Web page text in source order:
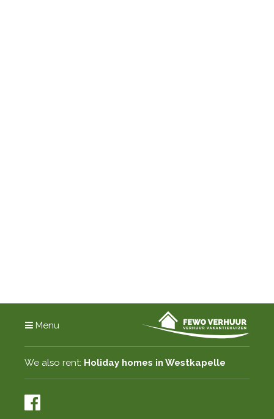
Menu
We also rent: Holiday homes in Westkapelle